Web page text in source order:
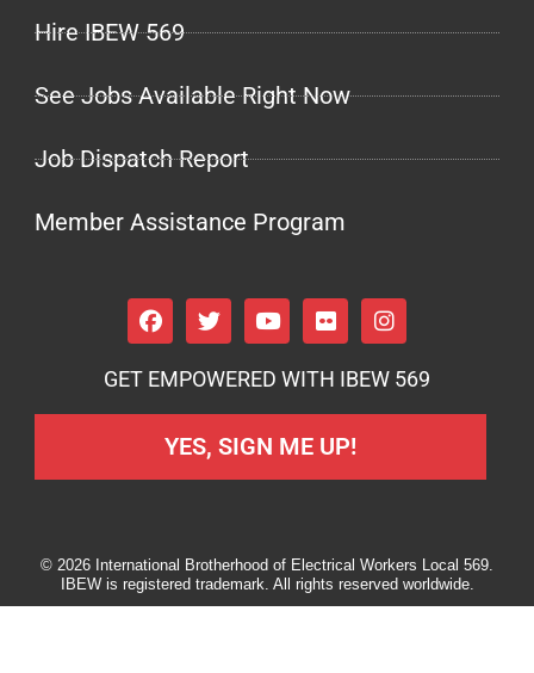
Hire IBEW 569
See Jobs Available Right Now
Job Dispatch Report
Member Assistance Program
GET EMPOWERED WITH IBEW 569
YES, SIGN ME UP!
© 2026 International Brotherhood of Electrical Workers Local 569.
IBEW is registered trademark. All rights reserved worldwide.